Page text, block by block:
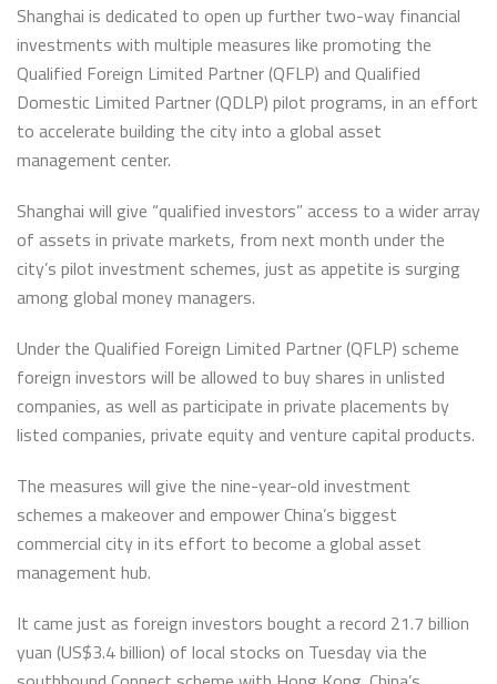
Shanghai is dedicated to open up further two-way financial
investments with multiple measures like promoting the
Qualified Foreign Limited Partner (QFLP) and Qualified
Domestic Limited Partner (QDLP) pilot programs, in an effort
to accelerate building the city into a global asset
management center.
Shanghai will give “qualified investors” access to a wider array
of assets in private markets, from next month under the
city’s pilot investment schemes, just as appetite is surging
among global money managers.
Under the Qualified Foreign Limited Partner (QFLP) scheme
foreign investors will be allowed to buy shares in unlisted
companies, as well as participate in private placements by
listed companies, private equity and venture capital products.
The measures will give the nine-year-old investment
schemes a makeover and empower China’s biggest
commercial city in its effort to become a global asset
management hub.
It came just as foreign investors bought a record 21.7 billion
yuan (US$3.4 billion) of local stocks on Tuesday via the